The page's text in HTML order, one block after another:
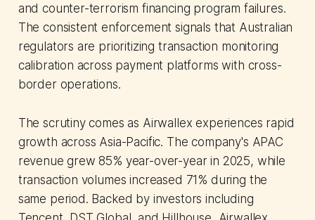
and counter-terrorism financing program failures.
The consistent enforcement signals that Australian
regulators are prioritizing transaction monitoring
calibration across payment platforms with cross-
border operations.
The scrutiny comes as Airwallex experiences rapid
growth across Asia-Pacific. The company's APAC
revenue grew 85% year-over-year in 2025, while
transaction volumes increased 71% during the
same period. Backed by investors including